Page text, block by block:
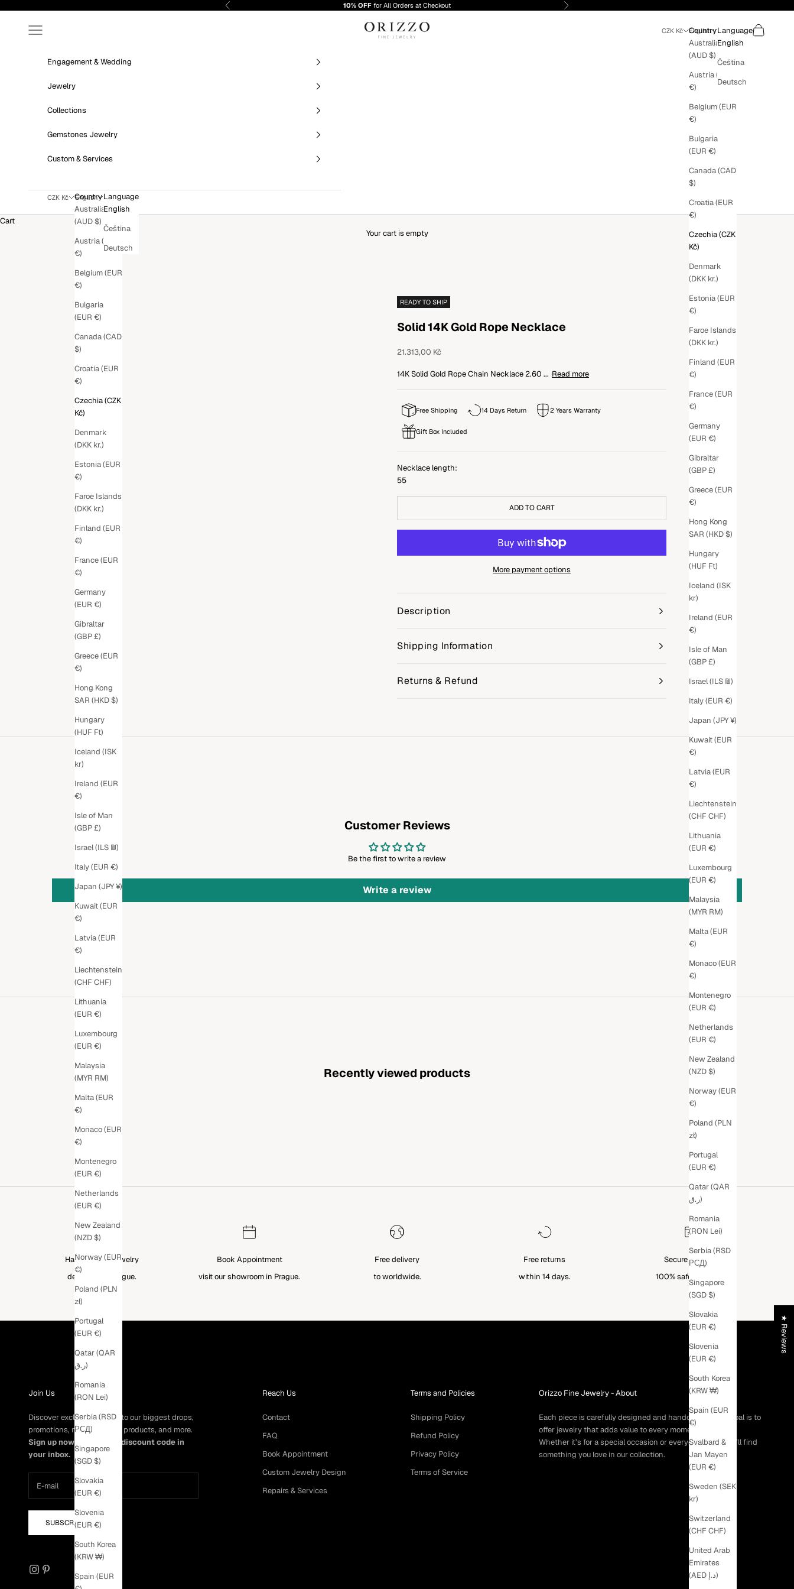
Previous 10% OFF for All Orders at Checkout Next
Orizzo Fine Jewelry
Navigation menu CZK Kč
Country
Australia
(AUD $)
Austria (EUR
€)
Belgium (EUR
€)
Bulgaria
(EUR €)
Canada (CAD
$)
Croatia (EUR
€)
Czechia (CZK
Kč)
Denmark
(DKK kr.)
Estonia (EUR
€)
Faroe Islands
(DKK kr.)
Finland (EUR
€)
France (EUR
€)
Germany
(EUR €)
Gibraltar
(GBP £)
Greece (EUR
€)
Hong Kong
SAR (HKD $)
Hungary
(HUF Ft)
Iceland (ISK
kr)
Ireland (EUR
€)
Isle of Man
(GBP £)
Israel (ILS ₪)
Italy (EUR €)
Japan (JPY ¥)
Kuwait (EUR
€)
Latvia (EUR
€)
Liechtenstein
(CHF CHF)
Lithuania
(EUR €)
Luxembourg
(EUR €)
Malaysia
(MYR RM)
Malta (EUR
€)
Monaco (EUR
€)
Montenegro
(EUR €)
Netherlands
(EUR €)
New Zealand
(NZD $)
Norway (EUR
€)
Poland (PLN
zł)
Portugal
(EUR €)
Qatar (QAR
ر.ق)
Romania
(RON Lei)
Serbia (RSD
РСД)
Singapore
(SGD $)
Slovakia
(EUR €)
Slovenia
(EUR €)
South Korea
(KRW ₩)
Spain (EUR
€)
Svalbard &
Jan Mayen
(EUR €)
Sweden (SEK
kr)
Switzerland
(CHF CHF)
United Arab
Emirates
(AED د.إ)
English
Language
English
Čeština
Deutsch
Search
Cart
Engagement & Wedding
Jewelry
Collections
Gemstones Jewelry
Custom & Services
CZK Kč
Country
Australia
(AUD $)
Austria (EUR
€)
Belgium (EUR
€)
Bulgaria
(EUR €)
Canada (CAD
$)
Croatia (EUR
€)
Czechia (CZK
Kč)
Denmark
(DKK kr.)
Estonia (EUR
€)
Faroe Islands
(DKK kr.)
Finland (EUR
€)
France (EUR
€)
Germany
(EUR €)
Gibraltar
(GBP £)
Greece (EUR
€)
Hong Kong
SAR (HKD $)
Hungary
(HUF Ft)
Iceland (ISK
kr)
Ireland (EUR
€)
Isle of Man
(GBP £)
Israel (ILS ₪)
Italy (EUR €)
Japan (JPY ¥)
Kuwait (EUR
€)
Latvia (EUR
€)
Liechtenstein
(CHF CHF)
Lithuania
(EUR €)
Luxembourg
(EUR €)
Malaysia
(MYR RM)
Malta (EUR
€)
Monaco (EUR
€)
Montenegro
(EUR €)
Netherlands
(EUR €)
New Zealand
(NZD $)
Norway (EUR
€)
Poland (PLN
zł)
Portugal
(EUR €)
Qatar (QAR
ر.ق)
Romania
(RON Lei)
Serbia (RSD
РСД)
Singapore
(SGD $)
Slovakia
(EUR €)
Slovenia
(EUR €)
South Korea
(KRW ₩)
Spain (EUR
English
Language
English
Čeština
Deutsch
Cart
Your cart is empty
READY TO SHIP
Solid 14K Gold Rope Necklace
Sale price
21.313,00 Kč
14K Solid Gold Rope Chain Necklace 2.60 ... Read more
Free Shipping 14 Days Return 2 Years Warranty
Gift Box Included
Necklace length:
55
ADD TO CART
More payment options
Description
Shipping Information
Returns & Refund
Customer Reviews
Be the first to write a review
Write a review
Recently viewed products
Handcrafted Jewelry
designed in Prague.
Book Appointment
visit our showroom in Prague.
Free delivery
to worldwide.
Free returns
within 14 days.
Secure Payment
100% safe checkout.
Join Us
Discover exclusive access to our biggest drops,
promotions, members-only products, and more.
Sign up now to get a 5% discount code in
your inbox.
SUBSCRIBE
Reach Us
Contact
FAQ
Book Appointment
Custom Jewelry Design
Repairs & Services
Terms and Policies
Shipping Policy
Refund Policy
Privacy Policy
Terms of Service
Orizzo Fine Jewelry -About
Each piece is carefully designed and handcrafted. Our goal is to
offer jewelry that adds value to every moment.
Whether it’s for a special occasion or everyday wear, you’ll find
something you love in our collection.
★ Reviews